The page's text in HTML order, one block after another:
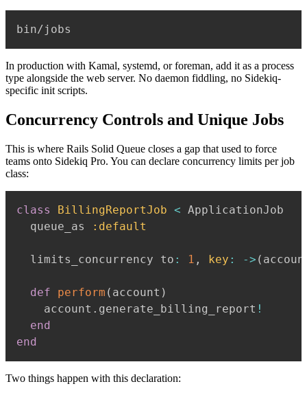
In production with Kamal, systemd, or foreman, add it as a process
type alongside the web server. No daemon fiddling, no Sidekiq-
specific init scripts.
Concurrency Controls and Unique Jobs
This is where Rails Solid Queue closes a gap that used to force
teams onto Sidekiq Pro. You can declare concurrency limits per job
class:
class BillingReportJob < ApplicationJob
  queue_as
:default
  limits_concurrency to
: 1 , key : -> (
def perform ( account )
    account
. generate_billing_report !
end
end
Two things happen with this declaration: